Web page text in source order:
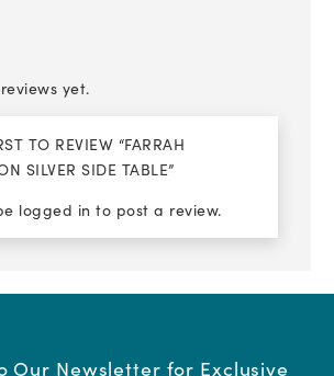
yet.
TO REVIEW “FARRAH
SILVER SIDE TABLE”
logged in to post a review.
Our Newsletter for Exclusive